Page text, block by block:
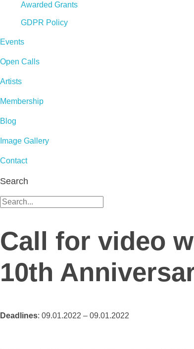
Awarded Grants
GDPR Policy
Events
Open Calls
Artists
Membership
Blog
Image Gallery
Contact
Search
Call for video
10th
Deadlines: 09.01.2022 – 09.01.2022